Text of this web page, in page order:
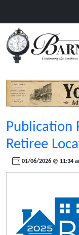
Publication
Retiree
01/06/2026 @ 11:34